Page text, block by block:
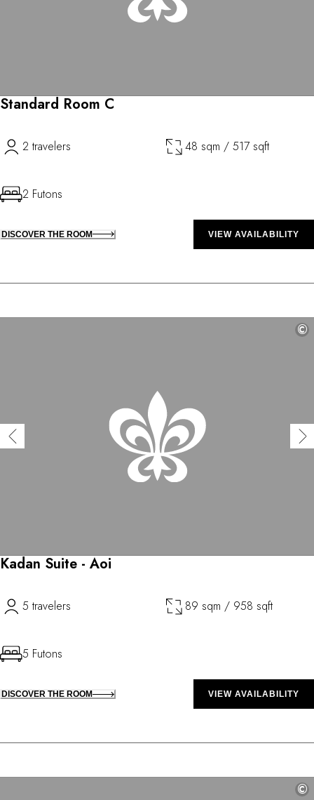
Standard Room C
2 travelers 48 sqm / 517 sqft
2 Futons
DISCOVER THE ROOM VIEW AVAILABILITY
©
Kadan Suite - Aoi
5 travelers 89 sqm / 958 sqft
5 Futons
DISCOVER THE ROOM VIEW AVAILABILITY
©